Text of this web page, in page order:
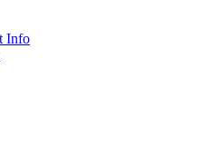
Info